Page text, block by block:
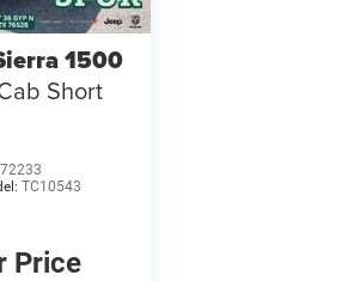
1500
Short
TC10543
Price